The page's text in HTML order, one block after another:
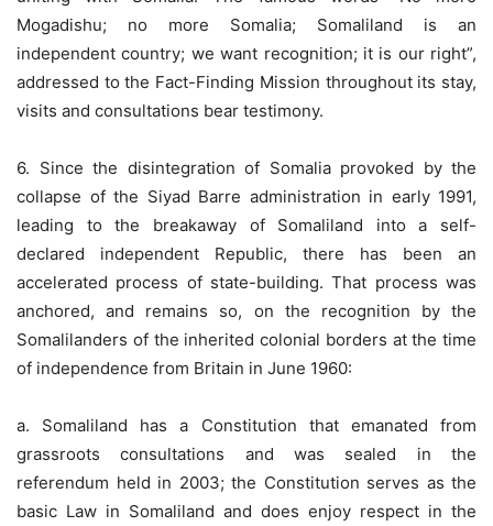
Mogadishu; no more Somalia; Somaliland is an
independent country; we want recognition; it is our right”,
addressed to the Fact-Finding Mission throughout its stay,
visits and consultations bear testimony.
6. Since the disintegration of Somalia provoked by the
collapse of the Siyad Barre administration in early 1991,
leading to the breakaway of Somaliland into a self-
declared independent Republic, there has been an
accelerated process of state-building. That process was
anchored, and remains so, on the recognition by the
Somalilanders of the inherited colonial borders at the time
of independence from Britain in June 1960:
a. Somaliland has a Constitution that emanated from
grassroots consultations and was sealed in the
referendum held in 2003; the Constitution serves as the
basic Law in Somaliland and does enjoy respect in the